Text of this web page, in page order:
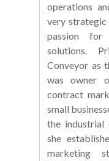
operations
very strategic
passion for
solutions.
Conveyor as
was owner
contract
small
the industrial
she
marketing